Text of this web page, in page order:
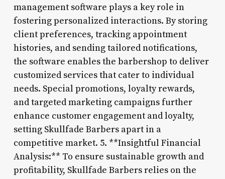
management software plays a key role in
fostering personalized interactions. By storing
client preferences, tracking appointment
histories, and sending tailored notifications,
the software enables the barbershop to deliver
customized services that cater to individual
needs. Special promotions, loyalty rewards,
and targeted marketing campaigns further
enhance customer engagement and loyalty,
setting Skullfade Barbers apart in a
competitive market. 5. **Insightful Financial
Analysis:** To ensure sustainable growth and
profitability, Skullfade Barbers relies on the